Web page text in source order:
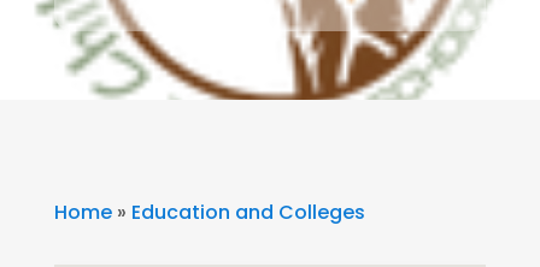
Home» Education and Colleges